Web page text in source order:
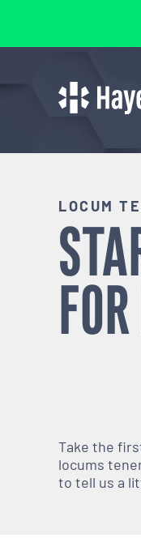
LOCUM
FOR
Take the
locums
to tell us a